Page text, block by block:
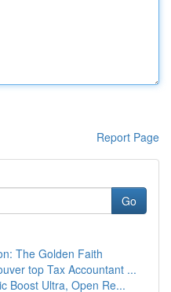
Report Page
Go
The Golden Faith
top Tax Accountant ...
Boost Ultra, Open Re...